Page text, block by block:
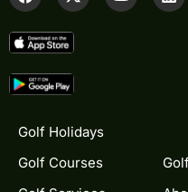
Golf Holidays
Golf Courses